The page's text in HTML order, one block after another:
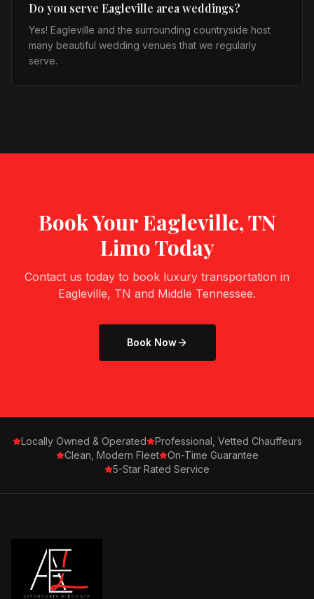
Do you serve Eagleville area weddings?
Yes! Eagleville and the surrounding countryside host
many beautiful wedding venues that we regularly
serve.
Book YourEagleville, TN
Limo Today
Contact us today to book luxury transportation in
Eagleville, TN and Middle Tennessee.
Book Now
Locally Owned & Operated
Professional, Vetted Chauffeurs
Clean, Modern Fleet
On-Time Guarantee
5-Star Rated Service